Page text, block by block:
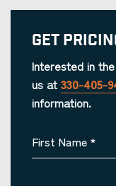
Get
Interested in
us at 330-405-
information.
First Name *